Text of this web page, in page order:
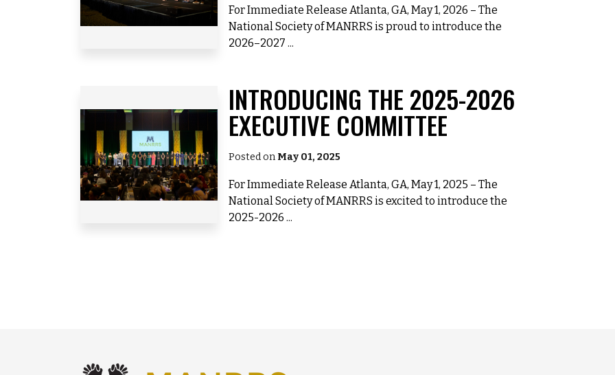
For Immediate Release Atlanta, GA, May 1, 2026 – The
National Society of MANRRS is proud to introduce the
2026–2027 ...
INTRODUCING THE 2025-2026
EXECUTIVE COMMITTEE
Posted on May 01, 2025
For Immediate Release Atlanta, GA, May 1, 2025 – The
National Society of MANRRS is excited to introduce the
2025-2026 ...